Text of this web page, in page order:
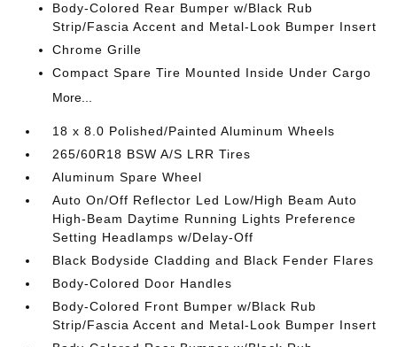
Body-Colored Rear Bumper w/Black Rub
Strip/Fascia Accent and Metal-Look Bumper Insert
Chrome Grille
Compact Spare Tire Mounted Inside Under Cargo
More...
18 x 8.0 Polished/Painted Aluminum Wheels
265/60R18 BSW A/S LRR Tires
Aluminum Spare Wheel
Auto On/Off Reflector Led Low/High Beam Auto
High-Beam Daytime Running Lights Preference
Setting Headlamps w/Delay-Off
Black Bodyside Cladding and Black Fender Flares
Body-Colored Door Handles
Body-Colored Front Bumper w/Black Rub
Strip/Fascia Accent and Metal-Look Bumper Insert